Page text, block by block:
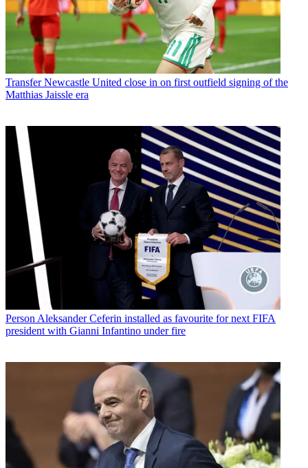
Transfer Newcastle United close in on first outfield signing of the
Matthias Jaissle era
Person Aleksander Ceferin installed as favourite for next FIFA
president with Gianni Infantino under fire